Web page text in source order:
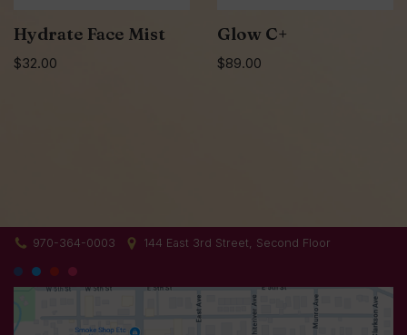
Hydrate Face Mist
$32.00
Glow C+
$89.00
970-364-0003 144 East 3rd Street, Second Floor